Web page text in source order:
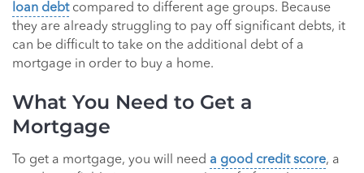
loan debtcompared to different age groups. Because
they are already struggling to pay off significant debts, it
can be difficult to take on the additional debt of a
mortgage in order to buy a home.
What You Need to Get a
Mortgage
To get a mortgage, you will need a good credit score, a